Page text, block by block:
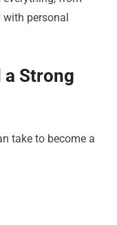
personal
Strong
take to become a